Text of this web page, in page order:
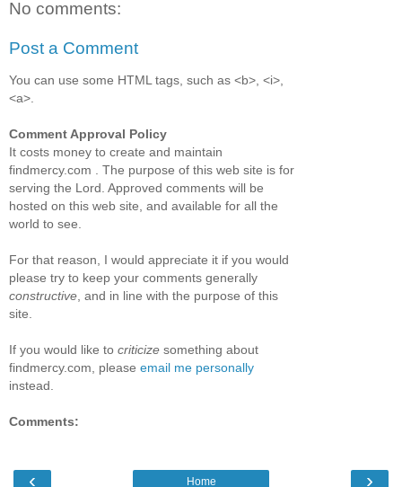
No comments:
Post a Comment
You can use some HTML tags, such as <b>, <i>,
<a>.
Comment Approval Policy
It costs money to create and maintain
findmercy.com . The purpose of this web site is for
serving the Lord. Approved comments will be
hosted on this web site, and available for all the
world to see.
For that reason, I would appreciate it if you would
please try to keep your comments generally
constructive , and in line with the purpose of this
site.
If you would like to criticize something about
findmercy.com, please email me personally
instead.
Comments:
‹ ›
Home